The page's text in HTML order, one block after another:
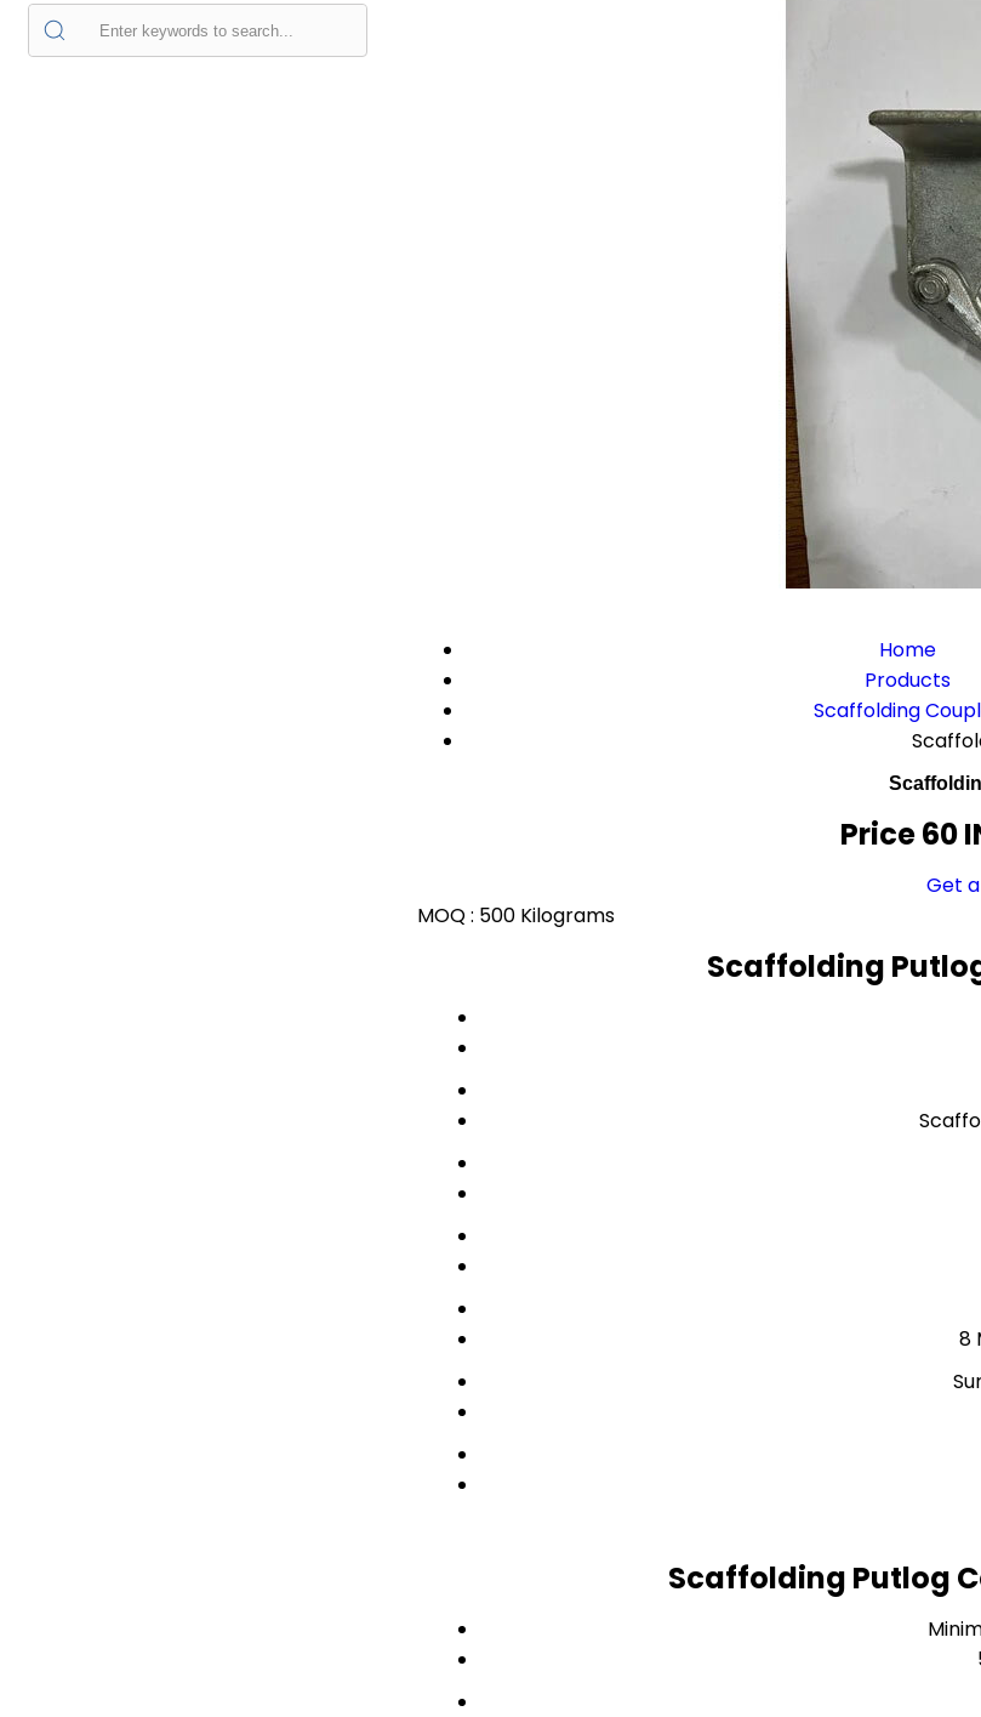
Home
Products
Scaffolding
Price 60
Get
MOQ : 500 Kilograms
Scaffolding
8
Scaffolding Putlog